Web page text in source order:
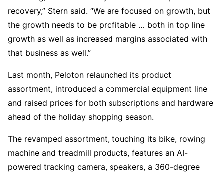
recovery,” Stern said. “We are focused on growth, but
the growth needs to be profitable … both in top line
growth as well as increased margins associated with
that business as well.”
Last month, Peloton relaunched its product
assortment, introduced a commercial equipment line
and raised prices for both subscriptions and hardware
ahead of the holiday shopping season.
The revamped assortment, touching its bike, rowing
machine and treadmill products, features an AI-
powered tracking camera, speakers, a 360-degree